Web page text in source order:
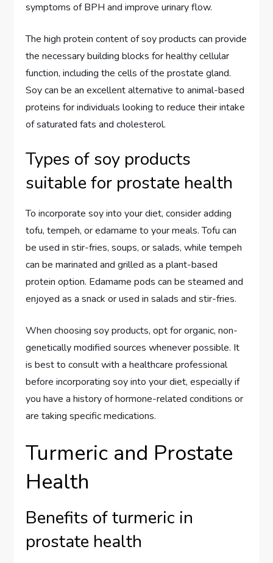
symptoms of BPH and improve urinary flow.
The high protein content of soy products can provide
the necessary building blocks for healthy cellular
function, including the cells of the prostate gland.
Soy can be an excellent alternative to animal-based
proteins for individuals looking to reduce their intake
of saturated fats and cholesterol.
Types of soy products
suitable for prostate health
To incorporate soy into your diet, consider adding
tofu, tempeh, or edamame to your meals. Tofu can
be used in stir-fries, soups, or salads, while tempeh
can be marinated and grilled as a plant-based
protein option. Edamame pods can be steamed and
enjoyed as a snack or used in salads and stir-fries.
When choosing soy products, opt for organic, non-
genetically modified sources whenever possible. It
is best to consult with a healthcare professional
before incorporating soy into your diet, especially if
you have a history of hormone-related conditions or
are taking specific medications.
Turmeric and Prostate
Health
Benefits of turmeric in
prostate health